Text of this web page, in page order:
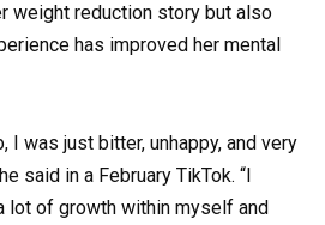
weight reduction story but also
has improved her mental
I was just bitter, unhappy, and very
said in a February TikTok. “I
lot of growth within myself and